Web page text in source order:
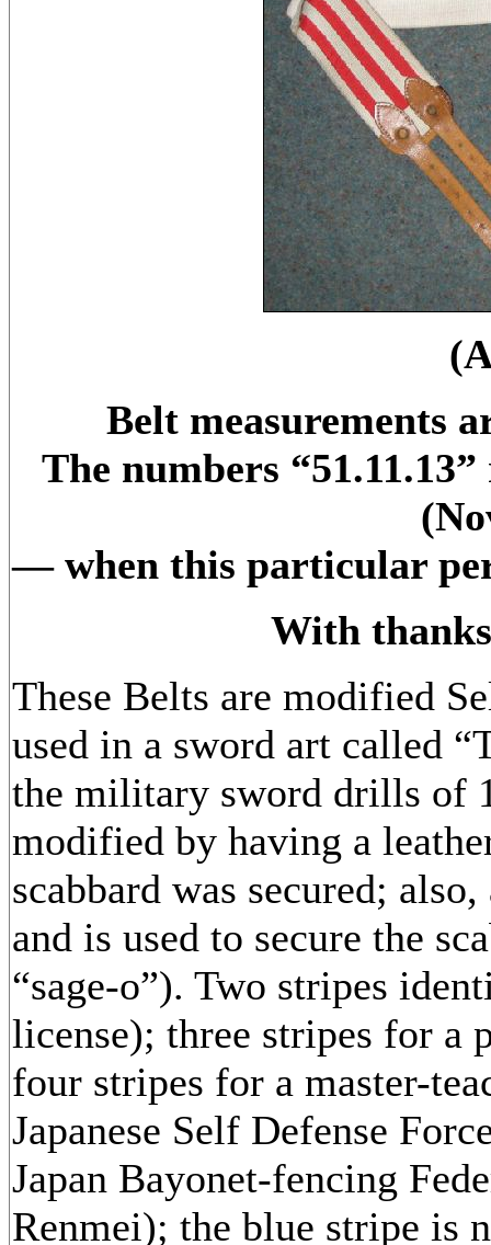
Belt measurements
The numbers
— when this particular
With
These Belts are modified
used in a sword art called
the military sword drills of
modified by having a
scabbard was secured;
and is used to secure the
“sage-o”). Two stripes
license); three stripes for a
four stripes for a master-
Japanese Self Defense
Japan Bayonet-fencing
Renmei); the blue stripe is